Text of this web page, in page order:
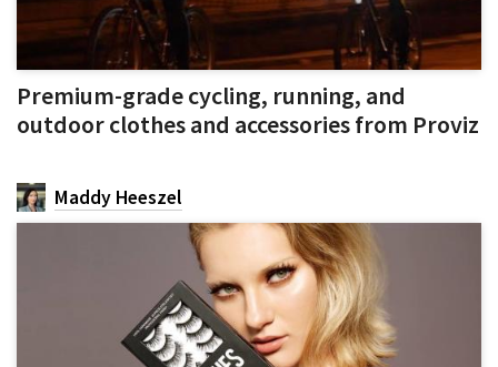
Premium-grade cycling, running, and
outdoor clothes and accessories from Proviz
Maddy Heeszel